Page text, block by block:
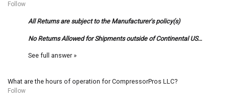
Follow
All Returns are subject to the Manufacturer's policy(s)
No Returns Allowed for Shipments outside of Continental US…
See full answer »
What are the hours of operation for CompressorPros LLC?
Follow